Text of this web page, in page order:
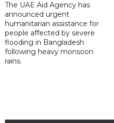
The UAE Aid Agency has
announced urgent
humanitarian assistance for
people affected by severe
flooding in Bangladesh
following heavy monsoon
rains.